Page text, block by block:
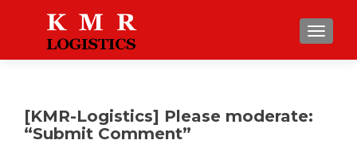
[KMR-Logistics] Please moderate:
“Submit Comment”